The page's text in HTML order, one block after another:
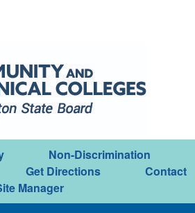
Non-Discrimination
Get Directions
Contact
Manager